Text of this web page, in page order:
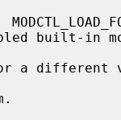
built-in
a different